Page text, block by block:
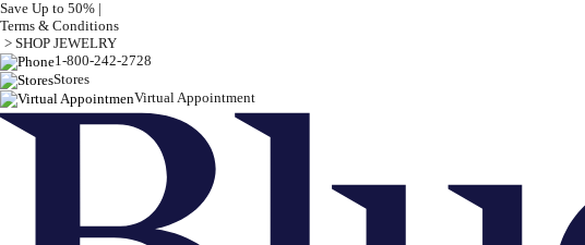
Save Up to 50% |
Terms & Conditions
> SHOP JEWELRY
1-800-242-2728
Stores
Virtual Appointment